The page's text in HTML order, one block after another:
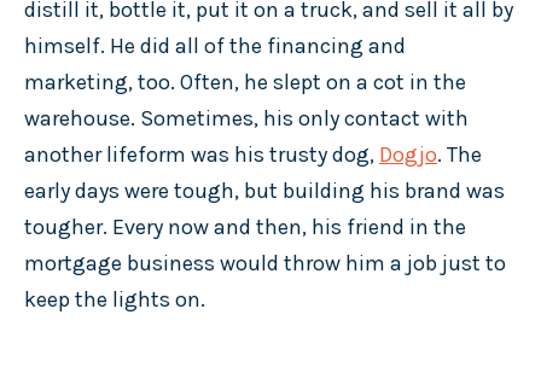
distill it, bottle it, put it on a truck, and sell it all by
himself. He did all of the financing and
marketing, too. Often, he slept on a cot in the
warehouse. Sometimes, his only contact with
another lifeform was his trusty dog, Dogjo. The
early days were tough, but building his brand was
tougher. Every now and then, his friend in the
mortgage business would throw him a job just to
keep the lights on.